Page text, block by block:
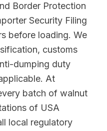
Border Protection
Security Filing
before loading. We
customs
dumping duty
At
batch of walnut
of USA
local regulatory